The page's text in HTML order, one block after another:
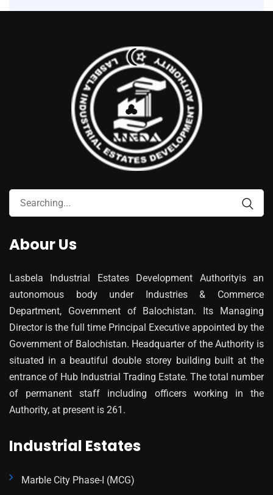
Abour Us
Lasbela Industrial Estates Development Authorityis an
autonomous body under Industries & Commerce
Department, Government of Balochistan. Its Managing
Director is the full time Principal Executive appointed by the
Government of Balochistan. Headquarter of the Authority is
situated in a beautiful double storey building built at the
entrance of Hub Industrial Trading Estate. The total number
of permanent staff including officers working in the
Authority, at present is 261.
Industrial Estates
Marble City Phase-I (MCG)